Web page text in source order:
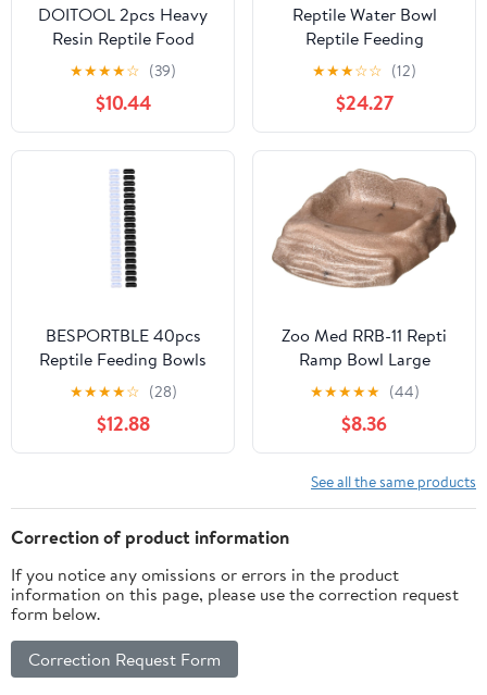
DOITOOL 2pcs Heavy
Resin Reptile Food
Bowls Stable Stone-Like
Design, Gray Pet Water
Plates for Lizards and
Tortoises, Sturdy
Feeding Basins for
Terrarium Use
★★★★☆ (39)
$10.44
Reptile Water Bowl
Reptile Feeding
Bowl,Reptile Water Bowl
Feeding Tongs Worms
for Reptiles Reptile
Water Dish Bowl
reptichip Worm Dish
Reptile Bowl Gecko
Supplies Feed Dish
★★★☆☆ (12)
$24.27
BESPORTBLE 40pcs
Reptile Feeding Bowls
Food and Water Dishes
for Lizard Turtle and
Snakes Easy to Use
Inward Design Prevents
★★★★☆ (28)
$12.88
Zoo Med RRB-11 Repti
Ramp Bowl Large
★★★★★ (44)
$8.36
See all the same products
Correction of product information
If you notice any omissions or errors in the product
information on this page, please use the correction request
form below.
Correction Request Form